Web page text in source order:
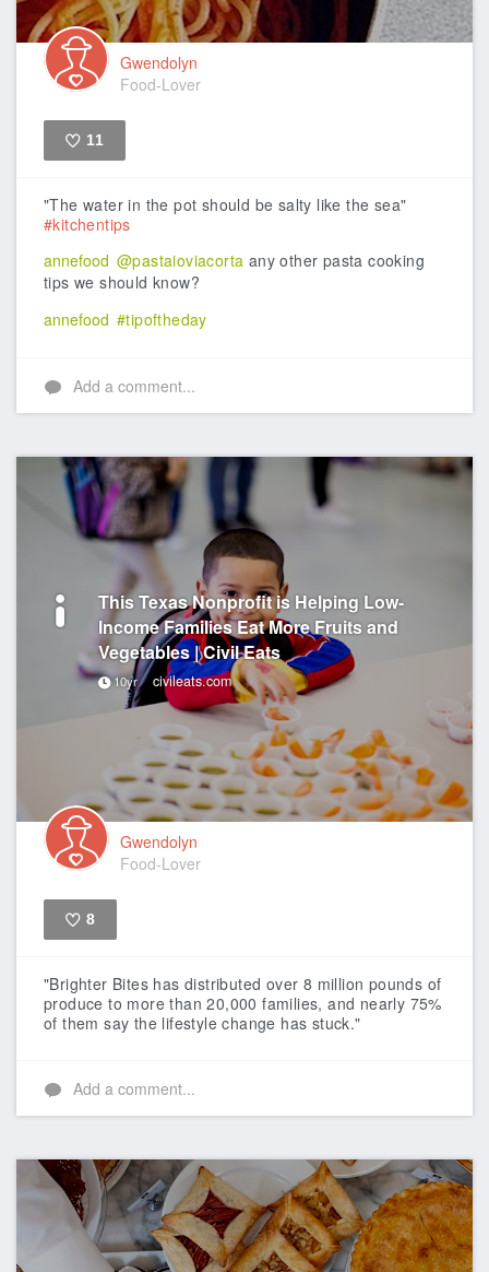
Gwendolyn
Food-Lover
11
"The water in the pot should be salty like the sea"
#kitchentips
annefood @pastaioviacorta any other pasta cooking
tips we should know?
annefood #tipoftheday
Add a comment...
This Texas Nonprofit is Helping Low-
Income Families Eat More Fruits and
Vegetables | Civil Eats
10yr civileats.com
Gwendolyn
Food-Lover
8
"Brighter Bites has distributed over 8 million pounds of
produce to more than 20,000 families, and nearly 75%
of them say the lifestyle change has stuck."
Add a comment...